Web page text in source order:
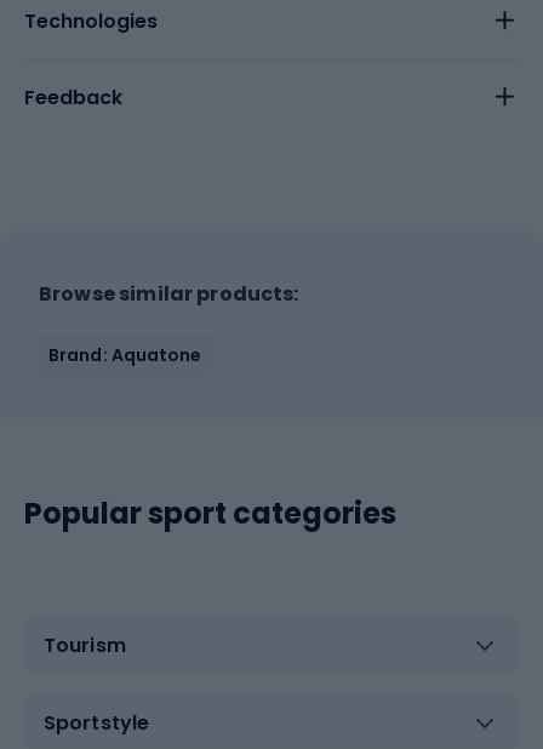
Technologies
Feedback
Browse similar products:
Brand: Aquatone
Popular sport categories
Tourism
Sportstyle